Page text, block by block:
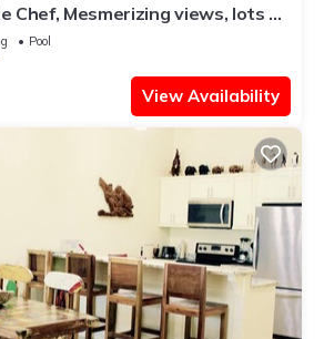
Chef, Mesmerizing views, lots of
Pool
View Availability